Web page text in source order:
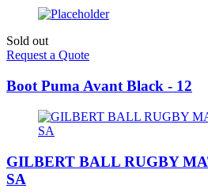
Sold out
Request a Quote
Boot Puma Avant Black - 12
GILBERT BALL RUGBY
SA